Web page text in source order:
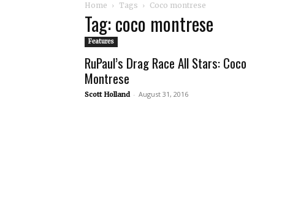
Home Tags Coco montrese
Tag: coco montrese
Features
RuPaul’s Drag Race All Stars: Coco
Montrese
Scott Holland - August 31, 2016